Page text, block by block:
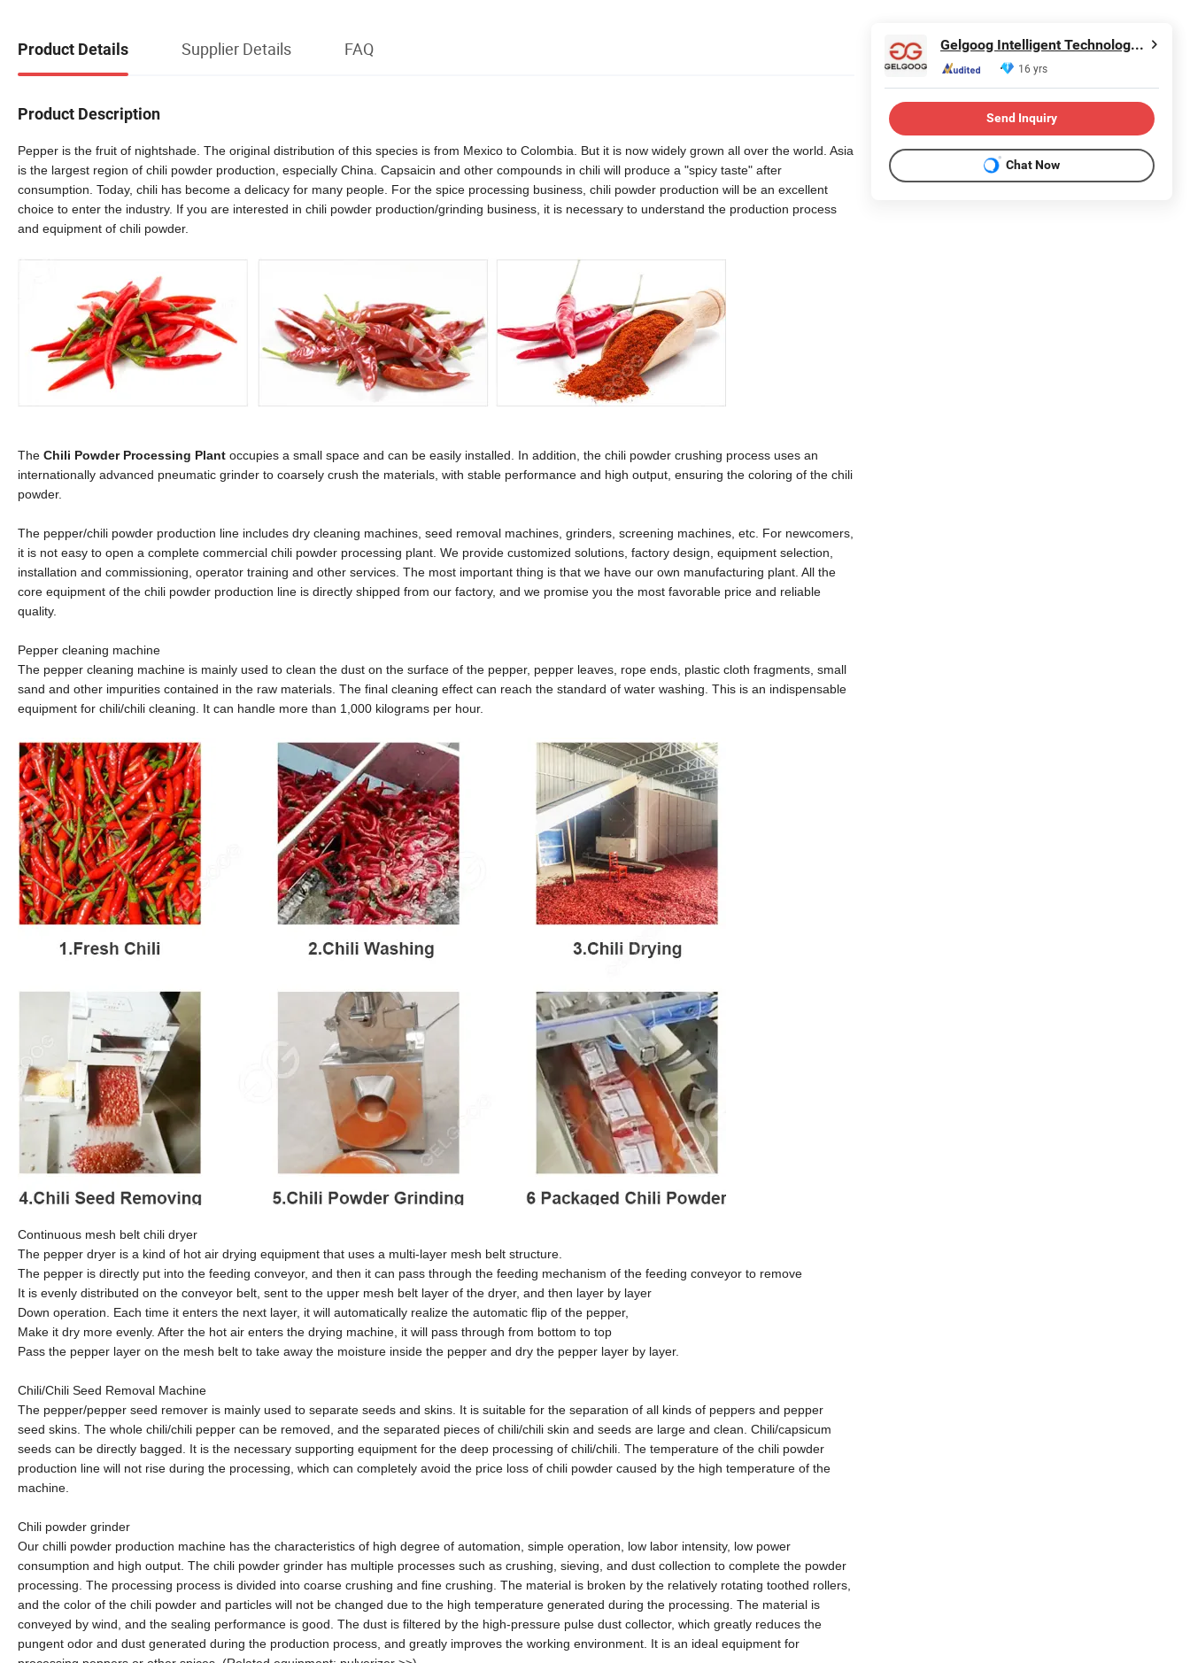
Product Details Supplier Details FAQ
Product Description
Pepper is the fruit of nightshade. The original distribution of this species is from Mexico to Colombia. But it is now widely grown all over the world. Asia
is the largest region of chili powder production, especially China. Capsaicin and other compounds in chili will produce a "spicy taste" after
consumption. Today, chili has become a delicacy for many people. For the spice processing business, chili powder production will be an excellent
choice to enter the industry. If you are interested in chili powder production/grinding business, it is necessary to understand the production process
and equipment of chili powder.
The Chili Powder Processing Plant occupies a small space and can be easily installed. In addition, the chili powder crushing process uses an
internationally advanced pneumatic grinder to coarsely crush the materials, with stable performance and high output, ensuring the coloring of the chili
powder.
The pepper/chili powder production line includes dry cleaning machines, seed removal machines, grinders, screening machines, etc. For newcomers,
it is not easy to open a complete commercial chili powder processing plant. We provide customized solutions, factory design, equipment selection,
installation and commissioning, operator training and other services. The most important thing is that we have our own manufacturing plant. All the
core equipment of the chili powder production line is directly shipped from our factory, and we promise you the most favorable price and reliable
quality.
Pepper cleaning machine
The pepper cleaning machine is mainly used to clean the dust on the surface of the pepper, pepper leaves, rope ends, plastic cloth fragments, small
sand and other impurities contained in the raw materials. The final cleaning effect can reach the standard of water washing. This is an indispensable
equipment for chili/chili cleaning. It can handle more than 1,000 kilograms per hour.
Continuous mesh belt chili dryer
The pepper dryer is a kind of hot air drying equipment that uses a multi-layer mesh belt structure.
The pepper is directly put into the feeding conveyor, and then it can pass through the feeding mechanism of the feeding conveyor to remove
It is evenly distributed on the conveyor belt, sent to the upper mesh belt layer of the dryer, and then layer by layer
Down operation. Each time it enters the next layer, it will automatically realize the automatic flip of the pepper,
Make it dry more evenly. After the hot air enters the drying machine, it will pass through from bottom to top
Pass the pepper layer on the mesh belt to take away the moisture inside the pepper and dry the pepper layer by layer.
Chili/Chili Seed Removal Machine
The pepper/pepper seed remover is mainly used to separate seeds and skins. It is suitable for the separation of all kinds of peppers and pepper
seed skins. The whole chili/chili pepper can be removed, and the separated pieces of chili/chili skin and seeds are large and clean. Chili/capsicum
seeds can be directly bagged. It is the necessary supporting equipment for the deep processing of chili/chili. The temperature of the chili powder
production line will not rise during the processing, which can completely avoid the price loss of chili powder caused by the high temperature of the
machine.
Chili powder grinder
Our chilli powder production machine has the characteristics of high degree of automation, simple operation, low labor intensity, low power
consumption and high output. The chili powder grinder has multiple processes such as crushing, sieving, and dust collection to complete the powder
processing. The processing process is divided into coarse crushing and fine crushing. The material is broken by the relatively rotating toothed rollers,
and the color of the chili powder and particles will not be changed due to the high temperature generated during the processing. The material is
conveyed by wind, and the sealing performance is good. The dust is filtered by the high-pressure pulse dust collector, which greatly reduces the
pungent odor and dust generated during the production process, and greatly improves the working environment. It is an ideal equipment for
Gelgoog Intelligent Technology Co., Ltd.
16 yrs
Send Inquiry
Chat Now